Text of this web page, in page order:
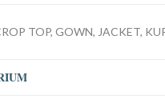
TOP, GOWN, JACKET,